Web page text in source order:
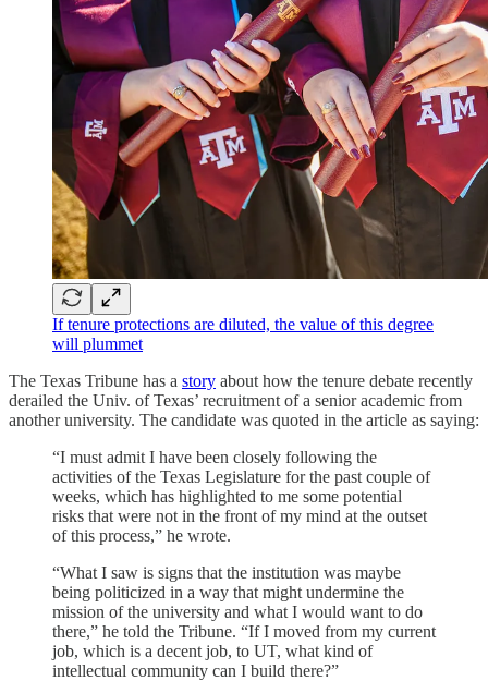
If tenure protections are diluted, the value of this degree
will plummet
The Texas Tribune has a story about how the tenure debate recently
derailed the Univ. of Texas’ recruitment of a senior academic from
another university. The candidate was quoted in the article as saying:
“I must admit I have been closely following the
activities of the Texas Legislature for the past couple of
weeks, which has highlighted to me some potential
risks that were not in the front of my mind at the outset
of this process,” he wrote.
“What I saw is signs that the institution was maybe
being politicized in a way that might undermine the
mission of the university and what I would want to do
there,” he told the Tribune. “If I moved from my current
job, which is a decent job, to UT, what kind of
intellectual community can I build there?”